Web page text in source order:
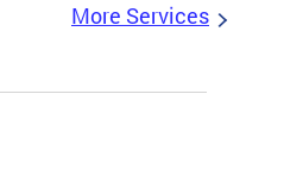
More Services